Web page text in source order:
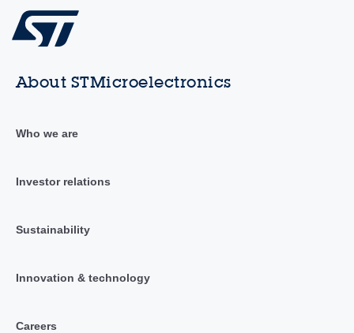
About STMicroelectronics
Who we are
Investor relations
Sustainability
Innovation & technology
Careers